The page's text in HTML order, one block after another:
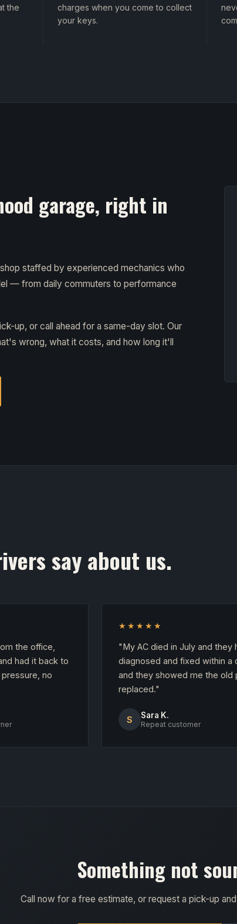
the
charges when you come to collect
your keys.
garage, right in
staffed by experienced mechanics who
— from daily commuters to performance
up, or call ahead for a same-day slot. Our
wrong, what it costs, and how long it'll
say about us.
the office,
had it back to
no
★★★★★
"My AC died in July and they
diagnosed and fixed within a
and they showed me the old
replaced."
S Sara K.
Repeat customer
Something not
Call now for a free estimate, or request a pick-up